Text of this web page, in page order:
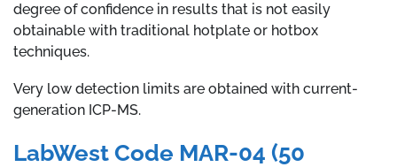
degree of confidence in results that is not easily
obtainable with traditional hotplate or hotbox
techniques.
Very low detection limits are obtained with current-
generation ICP-MS.
LabWest Code MAR-04 (50